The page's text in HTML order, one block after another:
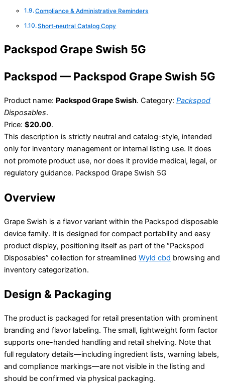
Compliance & Administrative Reminders
Short-neutral Catalog Copy
Packspod Grape Swish 5G
Packspod — Packspod Grape Swish 5G
Product name: Packspod Grape Swish. Category: Packspod
Disposables.
Price: $20.00.
This description is strictly neutral and catalog-style, intended
only for inventory management or internal listing use. It does
not promote product use, nor does it provide medical, legal, or
regulatory guidance. Packspod Grape Swish 5G
Overview
Grape Swish is a flavor variant within the Packspod disposable
device family. It is designed for compact portability and easy
product display, positioning itself as part of the “Packspod
Disposables” collection for streamlined Wyld cbd browsing and
inventory categorization.
Design & Packaging
The product is packaged for retail presentation with prominent
branding and flavor labeling. The small, lightweight form factor
supports one-handed handling and retail shelving. Note that
full regulatory details—including ingredient lists, warning labels,
and compliance markings—are not visible in the listing and
should be confirmed via physical packaging.